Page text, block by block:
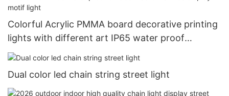
Colorful Acrylic PMMA board decorative printing
lights with different art IP65 water proof
outdoor use Christimas display motif light
Dual color led chain string street light